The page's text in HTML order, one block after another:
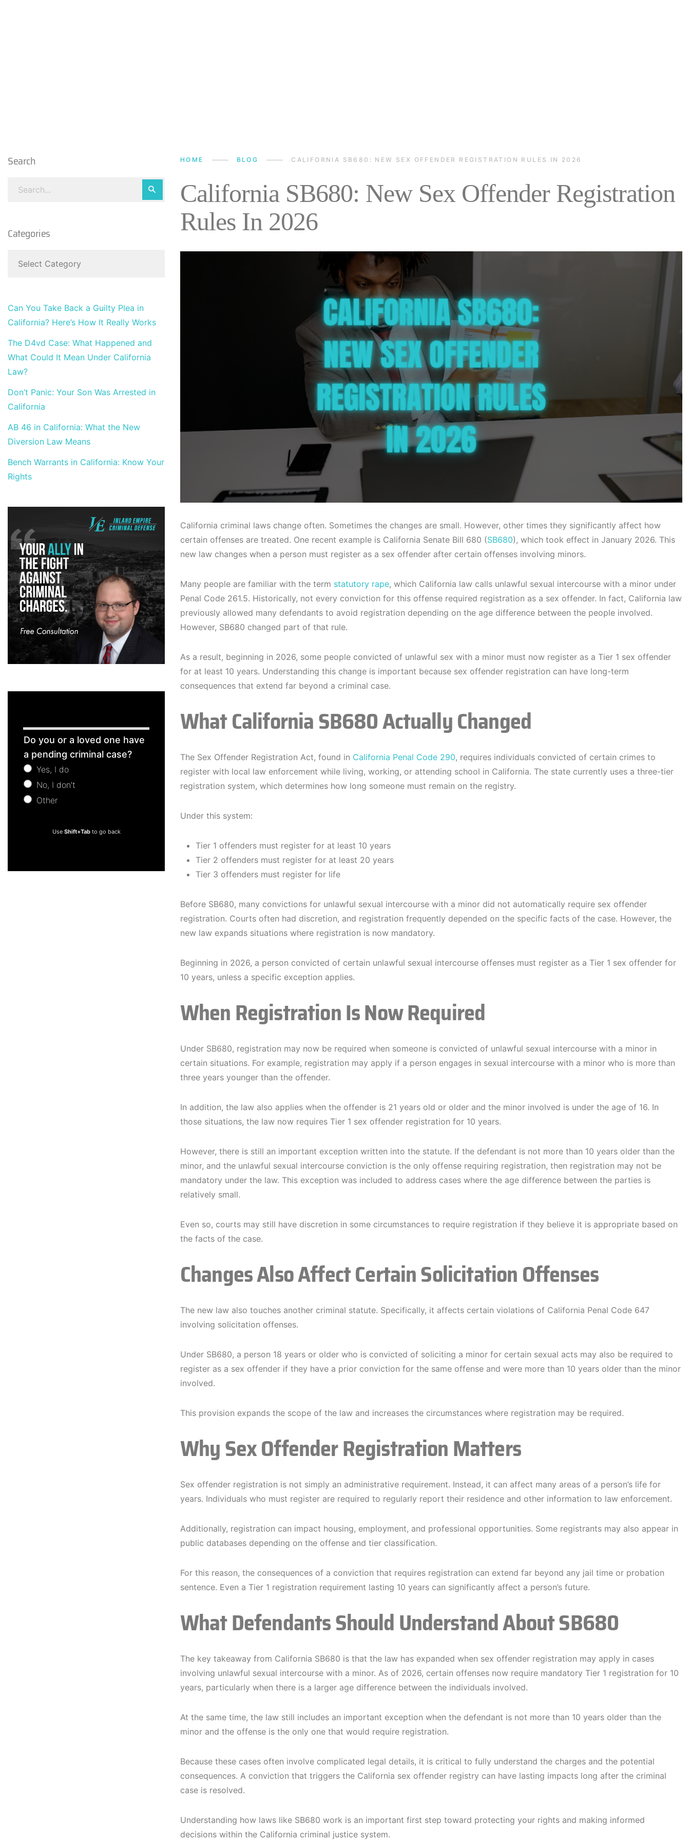
Search
Categories
Can You Take Back a Guilty Plea in
California? Here’s How It Really Works
The D4vd Case: What Happened and
What Could It Mean Under California
Law?
Don’t Panic: Your Son Was Arrested in
California
AB 46 in California: What the New
Diversion Law Means
Bench Warrants in California: Know Your
Rights
Consultation
Do you or a loved one have
a pending criminal case?
Yes, I do
No, I don't
Other
Use Shift+Tabto go back
HOME BLOG CALIFORNIA SB680: NEW SEX OFFENDER REGISTRATION RULES IN 2026
California SB680: New Sex Offender Registration
Rules In 2026
California criminal laws change often. Sometimes the changes are small. However, other times they significantly affect how
certain offenses are treated. One recent example is California Senate Bill 680 (SB680), which took effect in January 2026. This
new law changes when a person must register as a sex offender after certain offenses involving minors.
Many people are familiar with the term statutory rape, which California law calls unlawful sexual intercourse with a minor under
Penal Code 261.5. Historically, not every conviction for this offense required registration as a sex offender. In fact, California law
previously allowed many defendants to avoid registration depending on the age difference between the people involved.
However, SB680 changed part of that rule.
As a result, beginning in 2026, some people convicted of unlawful sex with a minor must now register as a Tier 1 sex offender
for at least 10 years. Understanding this change is important because sex offender registration can have long-term
consequences that extend far beyond a criminal case.
What California SB680 Actually Changed
The Sex Offender Registration Act, found in California Penal Code 290, requires individuals convicted of certain crimes to
register with local law enforcement while living, working, or attending school in California. The state currently uses a three-tier
registration system, which determines how long someone must remain on the registry.
Under this system:
Tier 1 offenders must register for at least 10 years
Tier 2 offenders must register for at least 20 years
Tier 3 offenders must register for life
Before SB680, many convictions for unlawful sexual intercourse with a minor did not automatically require sex offender
registration. Courts often had discretion, and registration frequently depended on the specific facts of the case. However, the
new law expands situations where registration is now mandatory.
Beginning in 2026, a person convicted of certain unlawful sexual intercourse offenses must register as a Tier 1 sex offender for
10 years, unless a specific exception applies.
When Registration Is Now Required
Under SB680, registration may now be required when someone is convicted of unlawful sexual intercourse with a minor in
certain situations. For example, registration may apply if a person engages in sexual intercourse with a minor who is more than
three years younger than the offender.
In addition, the law also applies when the offender is 21 years old or older and the minor involved is under the age of 16. In
those situations, the law now requires Tier 1 sex offender registration for 10 years.
However, there is still an important exception written into the statute. If the defendant is not more than 10 years older than the
minor, and the unlawful sexual intercourse conviction is the only offense requiring registration, then registration may not be
mandatory under the law. This exception was included to address cases where the age difference between the parties is
relatively small.
Even so, courts may still have discretion in some circumstances to require registration if they believe it is appropriate based on
the facts of the case.
Changes Also Affect Certain Solicitation Offenses
The new law also touches another criminal statute. Specifically, it affects certain violations of California Penal Code 647
involving solicitation offenses.
Under SB680, a person 18 years or older who is convicted of soliciting a minor for certain sexual acts may also be required to
register as a sex offender if they have a prior conviction for the same offense and were more than 10 years older than the minor
involved.
This provision expands the scope of the law and increases the circumstances where registration may be required.
Why Sex Offender Registration Matters
Sex offender registration is not simply an administrative requirement. Instead, it can affect many areas of a person’s life for
years. Individuals who must register are required to regularly report their residence and other information to law enforcement.
Additionally, registration can impact housing, employment, and professional opportunities. Some registrants may also appear in
public databases depending on the offense and tier classification.
For this reason, the consequences of a conviction that requires registration can extend far beyond any jail time or probation
sentence. Even a Tier 1 registration requirement lasting 10 years can significantly affect a person’s future.
What Defendants Should Understand About SB680
The key takeaway from California SB680 is that the law has expanded when sex offender registration may apply in cases
involving unlawful sexual intercourse with a minor. As of 2026, certain offenses now require mandatory Tier 1 registration for 10
years, particularly when there is a larger age difference between the individuals involved.
At the same time, the law still includes an important exception when the defendant is not more than 10 years older than the
minor and the offense is the only one that would require registration.
Because these cases often involve complicated legal details, it is critical to fully understand the charges and the potential
consequences. A conviction that triggers the California sex offender registry can have lasting impacts long after the criminal
case is resolved.
Understanding how laws like SB680 work is an important first step toward protecting your rights and making informed
decisions within the California criminal justice system.